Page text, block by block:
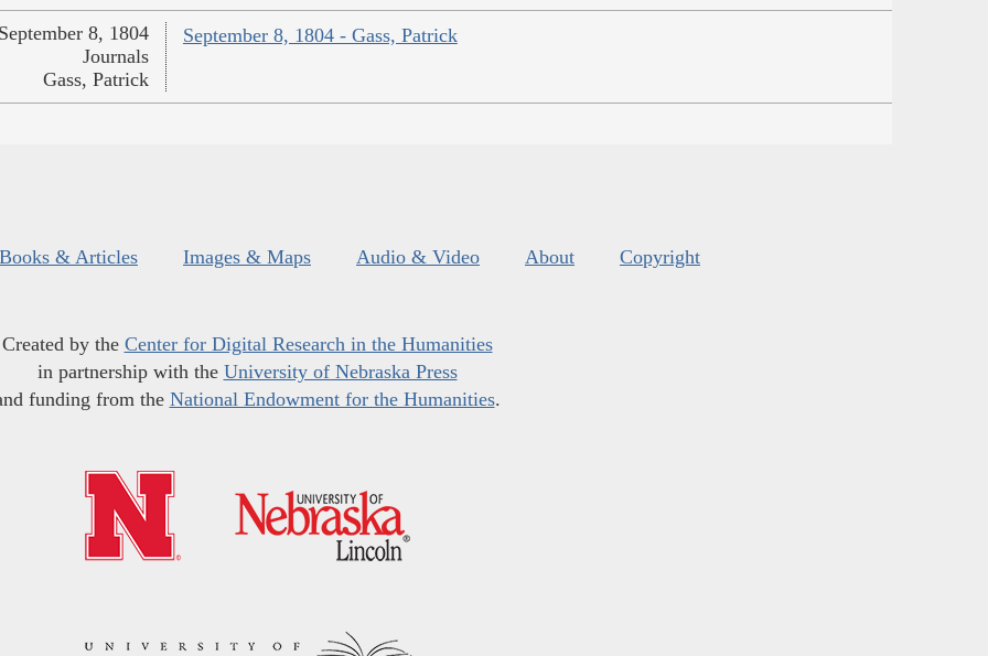
September 8, 1804 - Gass, Patrick
8, 1804
Journals
Gass, Patrick
Books & Articles Images & Maps Audio & Video About Copyright
Created by the Center for Digital Research in the Humanities
in partnership with the University of Nebraska Press
funding from the National Endowment for the Humanities.